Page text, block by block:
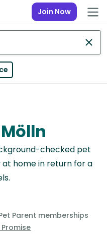
Join Now
checked pet
home in return for a
Parent memberships